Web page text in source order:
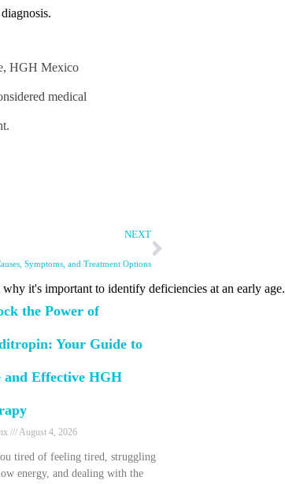
it's important to identify deficiencies at an early age.
HGH Mexico
medical
NEXT
Symptoms, and Treatment Options
the Power of
Your Guide to
and Effective HGH
August 4, 2026
tired of feeling tired, struggling
energy, and dealing with the